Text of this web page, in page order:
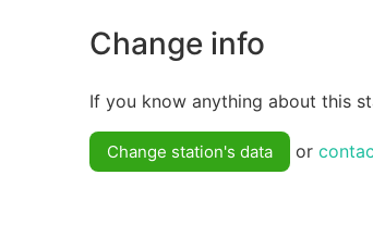
Change info
If you know anything about this
Change station's data or